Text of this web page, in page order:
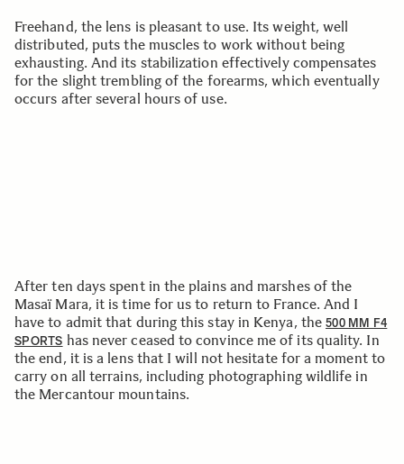
Freehand, the lens is pleasant to use. Its weight, well
distributed, puts the muscles to work without being
exhausting. And its stabilization effectively compensates
for the slight trembling of the forearms, which eventually
occurs after several hours of use.
After ten days spent in the plains and marshes of the
Masaï Mara, it is time for us to return to France. And I
have to admit that during this stay in Kenya, the 500 MM F4
SPORTS has never ceased to convince me of its quality. In
the end, it is a lens that I will not hesitate for a moment to
carry on all terrains, including photographing wildlife in
the Mercantour mountains.